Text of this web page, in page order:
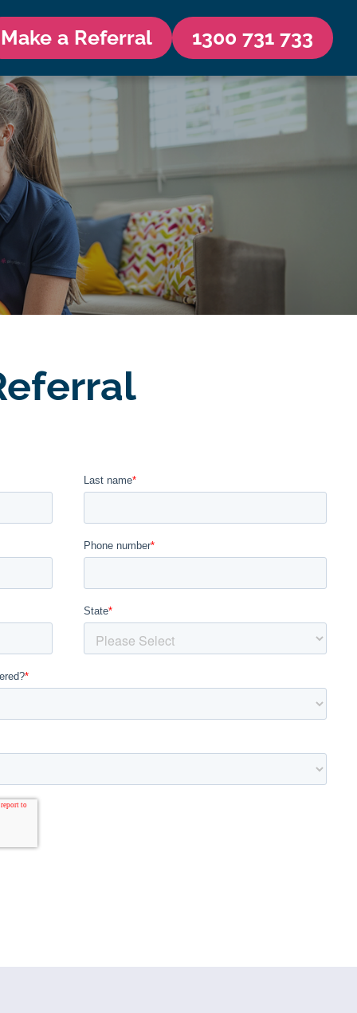
Make a Referral 1300 731 733